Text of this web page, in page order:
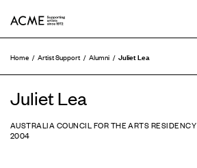
Home Artist Support Alumni Juliet Lea
Juliet Lea
AUSTRALIA COUNCIL FOR THE ARTS RESIDENCY
2004